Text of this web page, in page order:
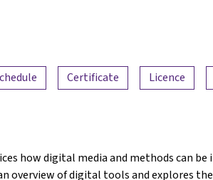
Certificate Licence
how digital media and methods can
overview of digital tools and explores